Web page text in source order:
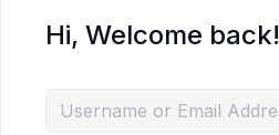
Hi, Welcome back!